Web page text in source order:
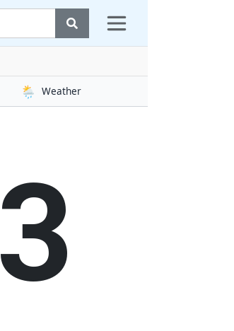
🌦️ Weather